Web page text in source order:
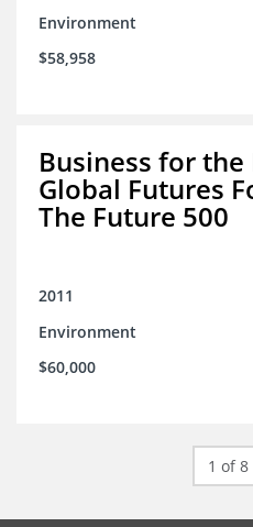
Environment
$58,958
Business for
Global Futures
The Future 500
2011
Environment
$60,000
1 of 8